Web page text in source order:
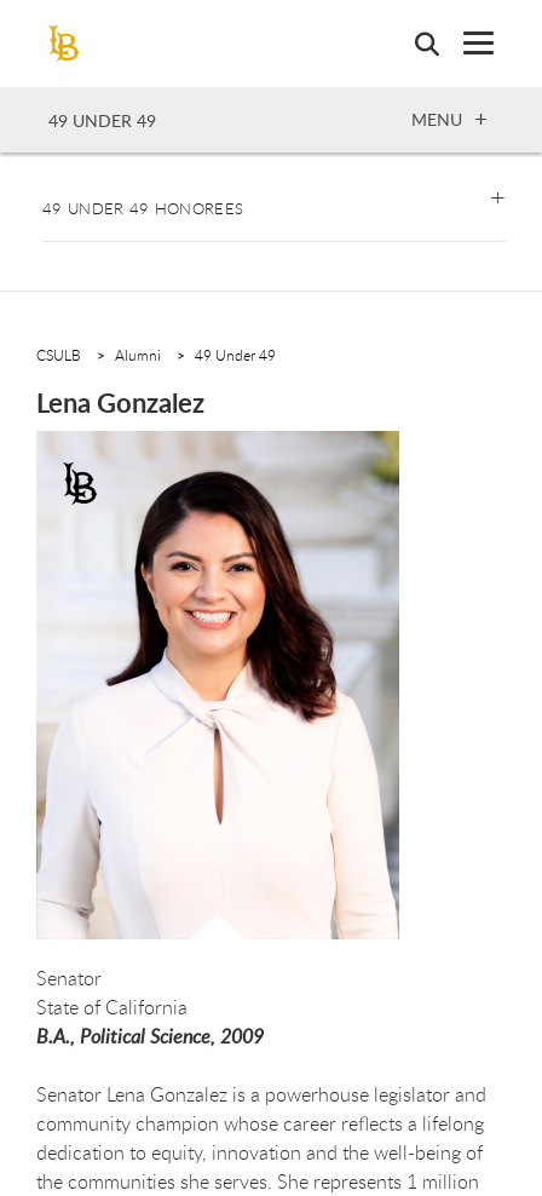
49 UNDER 49 OPEN
MENU
49 UNDER 49 HONOREES
CSULB Alumni 49 Under 49
Lena Gonzalez
Senator
State of California
B.A., Political Science, 2009
Senator Lena Gonzalez is a powerhouse legislator and
community champion whose career reflects a lifelong
dedication to equity, innovation and the well-being of
the communities she serves. She represents 1 million